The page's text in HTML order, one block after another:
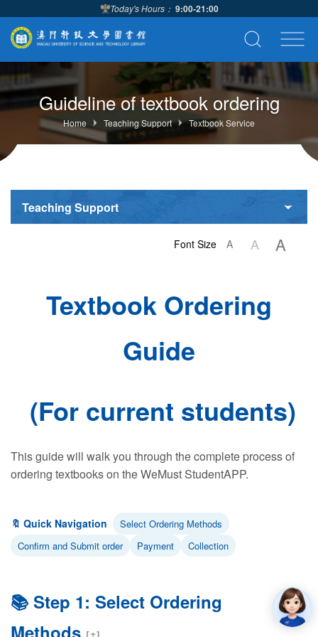
Today's Hours： 9:00-21:00
Guideline of textbook ordering
Home Teaching Support Textbook Service
Teaching Support
Font Size A A A
Textbook Ordering
Guide
(For current students)
This guide will walk you through the complete process of
ordering textbooks on the WeMust StudentAPP.
🔖 Quick Navigation
Select Ordering Methods
Confirm and Submit order
Payment Collection
📚 Step 1: Select Ordering
Methods